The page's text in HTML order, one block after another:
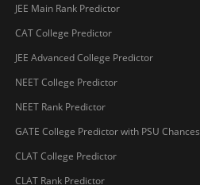
JEE Main Rank Predictor
CAT College Predictor
JEE Advanced College Predictor
NEET College Predictor
NEET Rank Predictor
GATE College Predictor with PSU Chances
CLAT College Predictor
CLAT Rank Predictor